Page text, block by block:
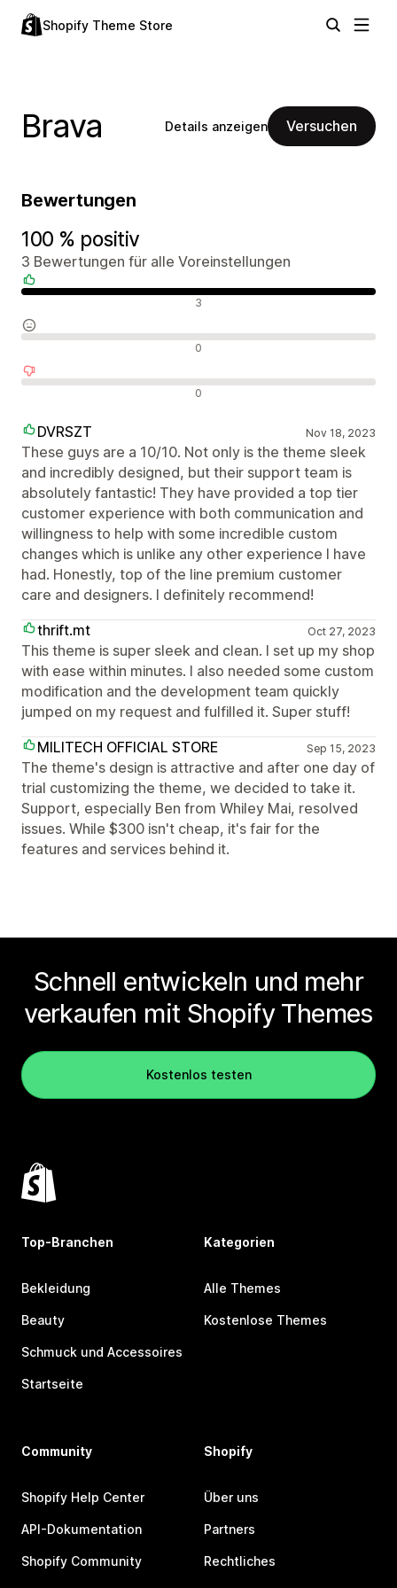
Shopify Theme Store
Brava Details anzeigen Versuchen
Bewertungen
100 % positiv
3 Bewertungen für alle Voreinstellungen
3
0
0
DVRSZT Nov 18, 2023
These guys are a 10/10. Not only is the theme sleek
and incredibly designed, but their support team is
absolutely fantastic! They have provided a top tier
customer experience with both communication and
willingness to help with some incredible custom
changes which is unlike any other experience I have
had. Honestly, top of the line premium customer
care and designers. I definitely recommend!
thrift.mt
Oct 27, 2023
This theme is super sleek and clean. I set up my shop
with ease within minutes. I also needed some custom
modification and the development team quickly
jumped on my request and fulfilled it. Super stuff!
MILITECH OFFICIAL STORE
Sep 15, 2023
The theme's design is attractive and after one day of
trial customizing the theme, we decided to take it.
Support, especially Ben from Whiley Mai, resolved
issues. While $300 isn't cheap, it's fair for the
features and services behind it.
Schnell entwickeln und mehr
verkaufen mit Shopify Themes
Kostenlos testen
Top-Branchen
Bekleidung
Beauty
Schmuck und Accessoires
Startseite
Kategorien
Alle Themes
Kostenlose Themes
Community
Shopify Help Center
API-Dokumentation
Shopify Community
Shopify
Über uns
Partners
Rechtliches